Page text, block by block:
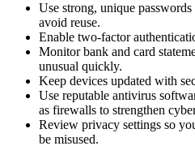
Use strong, unique
avoid reuse.
Enable two-factor
Monitor bank and card
unusual quickly.
Keep devices updated with
Use reputable antivirus
as firewalls to strengthen
Review privacy settings so
be misused.